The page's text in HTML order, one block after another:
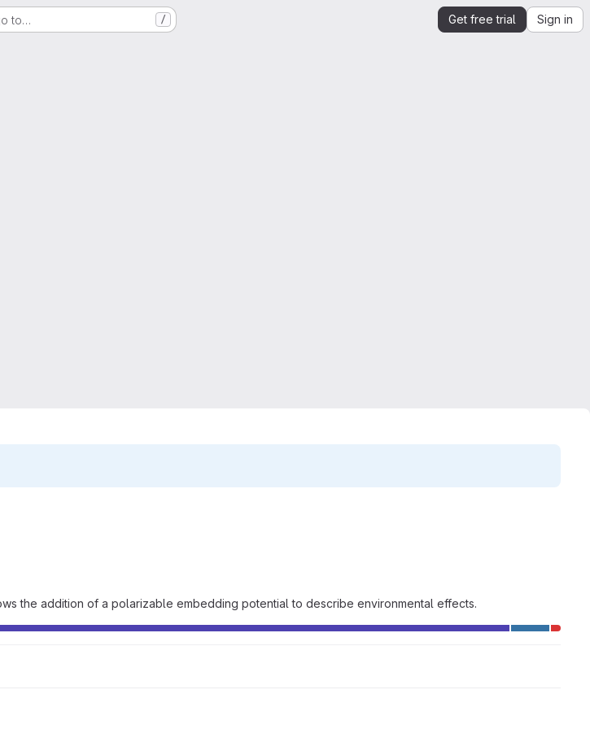
to… / Get free trial Sign in
the addition of a polarizable embedding potential to describe environmental effects.